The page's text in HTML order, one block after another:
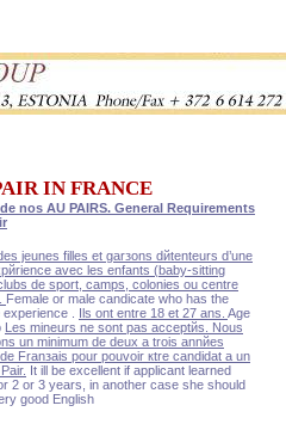
IN FRANCE
nos AU PAIRS. General Requirements
jeunes filles et garзons dйtenteurs d’une
avec les enfants (baby-sitting
de sport, camps, colonies ou centre
Female or male candicate who has the
. Ils ont entre 18 et 27 ans. Age
Les mineurs ne sont pas acceptйs. Nous
un minimum de deux а trois annйes
Franзais pour pouvoir кtre candidat а un
It ill be excellent if applicant learned
2 or 3 years, in another case she should
good English